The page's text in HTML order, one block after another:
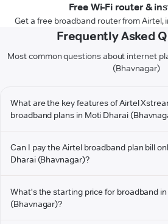
Free Wi-Fi router &
Get a free broadband router from Airtel,
Frequently Asked
Most common questions about internet
(Bhavnagar)
What are the key features of Airtel
broadband plans in Moti Dharai
Can I pay the Airtel broadband plan bill
Dharai (Bhavnagar)?
What's the starting price for broadband
(Bhavnagar)?